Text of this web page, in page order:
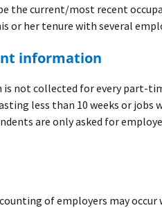
the current/most recent
or her tenure with several
information
is not collected for every part-
less than 10 weeks or jobs
are only asked for
of employers may occur